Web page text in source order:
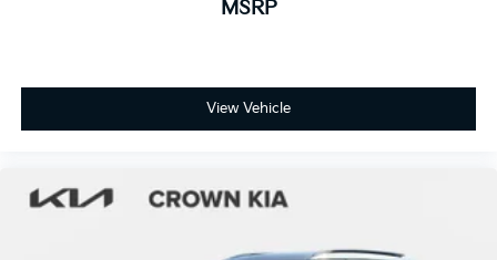
MSRP
View Vehicle